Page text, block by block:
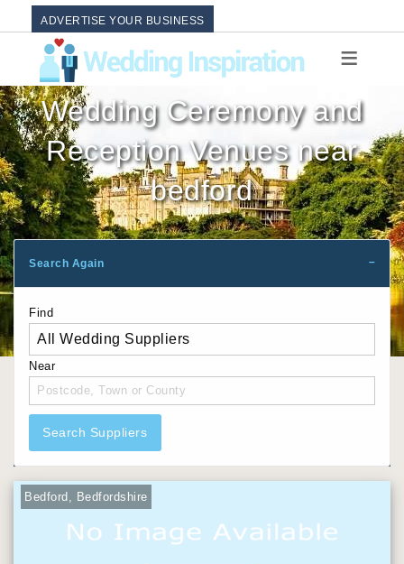
ADVERTISE YOUR BUSINESS
Wedding Ceremony and
Reception Venues near
bedford
Search Again
Find
Near
Search Suppliers
Bedford, Bedfordshire